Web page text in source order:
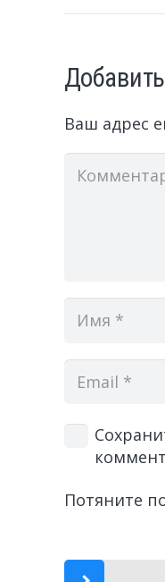
Ваш адрес
Потяните